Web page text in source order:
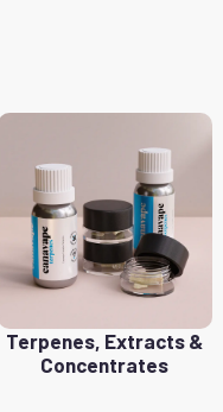
Terpenes, Extracts &
Concentrates